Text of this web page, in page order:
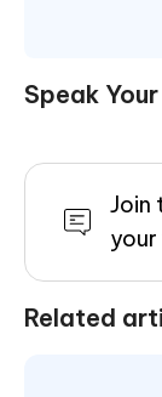
Speak
Join
your
Related